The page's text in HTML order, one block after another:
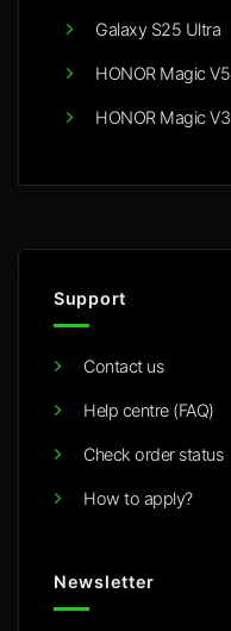
Galaxy S25 Ultra
HONOR Magic V5
HONOR Magic V3
Support
Contact us
Help centre (FAQ)
Check order status
How to apply?
Newsletter